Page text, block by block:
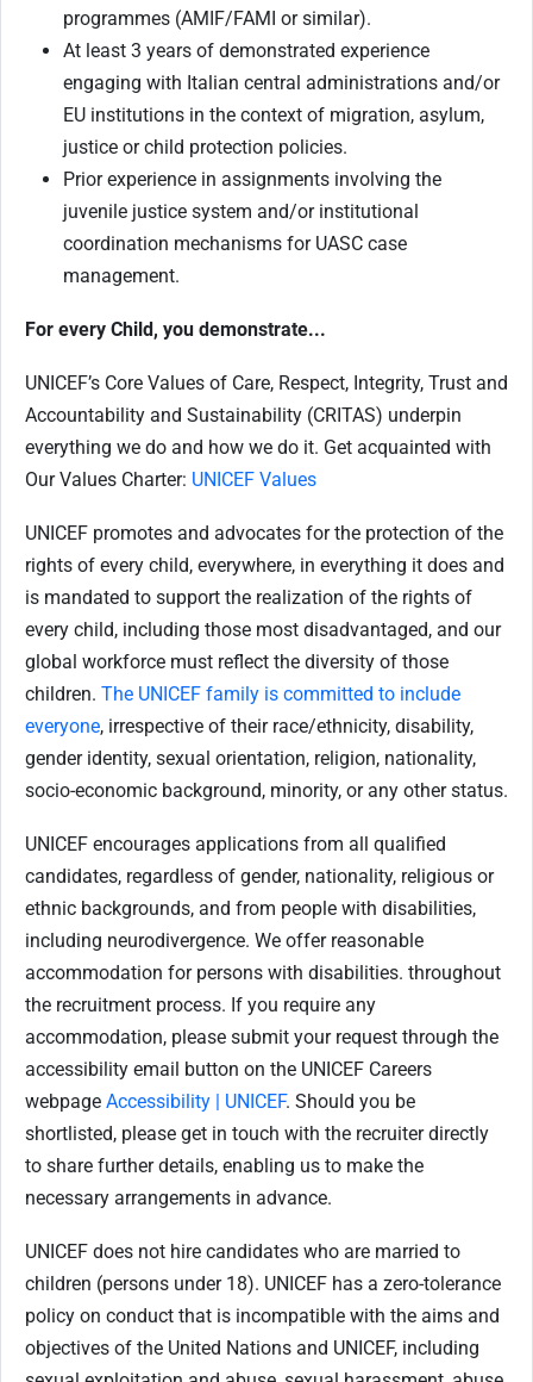
programmes (AMIF/FAMI or similar).
At least 3 years of demonstrated experience
engaging with Italian central administrations and/or
EU institutions in the context of migration, asylum,
justice or child protection policies.
Prior experience in assignments involving the
juvenile justice system and/or institutional
coordination mechanisms for UASC case
management.
For every Child, you demonstrate...
UNICEF’s Core Values of Care, Respect, Integrity, Trust and
Accountability and Sustainability (CRITAS) underpin
everything we do and how we do it. Get acquainted with
Our Values Charter: UNICEF Values
UNICEF promotes and advocates for the protection of the
rights of every child, everywhere, in everything it does and
is mandated to support the realization of the rights of
every child, including those most disadvantaged, and our
global workforce must reflect the diversity of those
children. The UNICEF family is committed to include
everyone, irrespective of their race/ethnicity, disability,
gender identity, sexual orientation, religion, nationality,
socio-economic background, minority, or any other status.
UNICEF encourages applications from all qualified
candidates, regardless of gender, nationality, religious or
ethnic backgrounds, and from people with disabilities,
including neurodivergence. We offer reasonable
accommodation for persons with disabilities. throughout
the recruitment process. If you require any
accommodation, please submit your request through the
accessibility email button on the UNICEF Careers
webpage Accessibility | UNICEF. Should you be
shortlisted, please get in touch with the recruiter directly
to share further details, enabling us to make the
necessary arrangements in advance.
UNICEF does not hire candidates who are married to
children (persons under 18). UNICEF has a zero-tolerance
policy on conduct that is incompatible with the aims and
objectives of the United Nations and UNICEF, including